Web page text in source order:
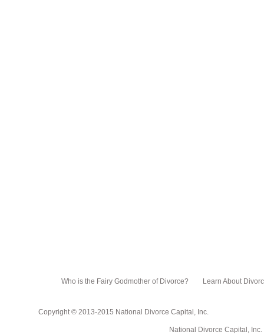
Copyright © 2013-2015 National Divorce Capital, Inc.
National Divorce Capital, Inc. PO Box 751,
Learn About
Who is the Fairy Godmother of Divorce?